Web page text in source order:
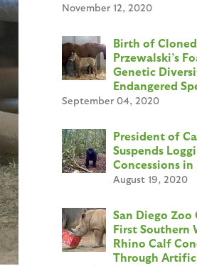
November 12, 2020
Birth of Cloned
Przewalski’s
Genetic
Endangered
September 04, 2020
President of
Suspends
Concessions in
August 19, 2020
San Diego Zoo
First Southern
Rhino Calf
Through